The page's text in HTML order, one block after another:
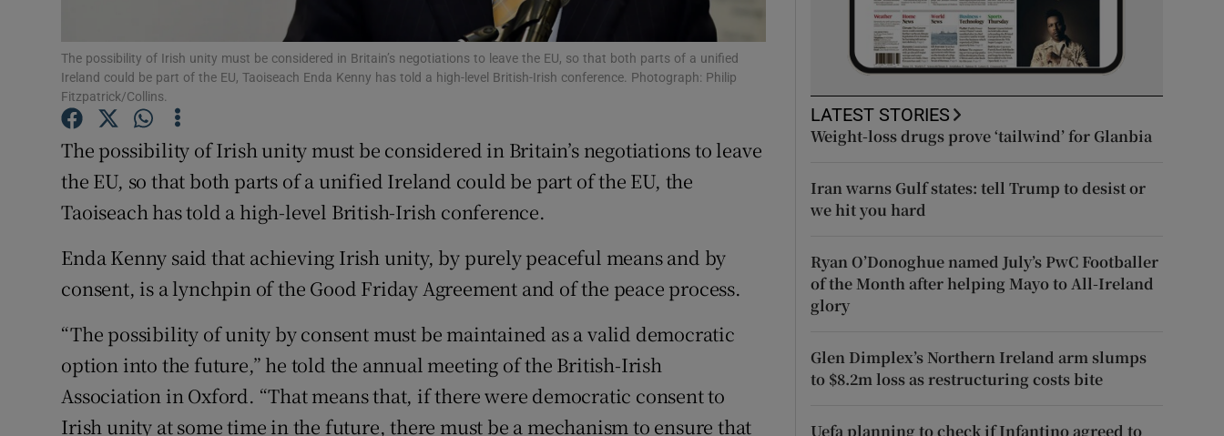
Show Sponsored sub sections
Subscriber Rewards
Competitions
Weather Forecast
The possibility of Irish unity must be considered in Britain’s negotiations to leave the EU, so that both parts of a unified
Ireland could be part of the EU, Taoiseach Enda Kenny has told a high-level British-Irish conference. Photograph: Philip
Fitzpatrick/Collins.
The possibility of Irish unity must be considered in Britain’s negotiations to leave
the EU, so that both parts of a unified Ireland could be part of the EU, the
Taoiseach has told a high-level British-Irish conference.
Enda Kenny said that achieving Irish unity, by purely peaceful means and by
consent, is a lynchpin of the Good Friday Agreement and of the peace process.
“The possibility of unity by consent must be maintained as a valid democratic
option into the future,” he told the annual meeting of the British-Irish
Association in Oxford. “That means that, if there were democratic consent to
Irish unity at some time in the future, there must be a mechanism to ensure that
LATEST STORIES
Weight-loss drugs prove ‘tailwind’ for Glanbia
Iran warns Gulf states: tell Trump to desist or
we hit you hard
Ryan O’Donoghue named July’s PwC Footballer
of the Month after helping Mayo to All-Ireland
glory
Glen Dimplex’s Northern Ireland arm slumps
to $8.2m loss as restructuring costs bite
Uefa planning to check if Infantino agreed to